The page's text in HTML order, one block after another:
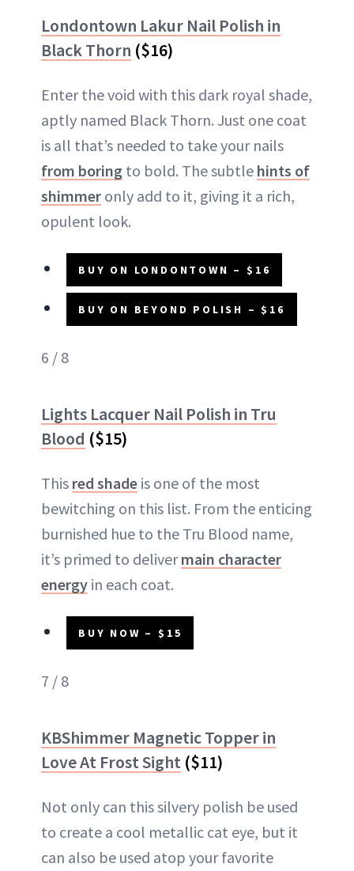
Londontown Lakur Nail Polish in
Black Thorn ($16)
Enter the void with this dark royal shade,
aptly named Black Thorn. Just one coat
is all that’s needed to take your nails
from boring to bold. The subtle hints of
shimmer only add to it, giving it a rich,
opulent look.
BUY ON LONDONTOWN – $16
BUY ON BEYOND POLISH – $16
6 / 8
Lights Lacquer Nail Polish in Tru
Blood ($15)
This red shade is one of the most
bewitching on this list. From the enticing
burnished hue to the Tru Blood name,
it’s primed to delivermain character
energy in each coat.
BUY NOW – $15
7 / 8
KBShimmer Magnetic Topper in
Love At Frost Sight ($11)
Not only can this silvery polish be used
to create a cool metallic cat eye, but it
can also be used atop your favorite